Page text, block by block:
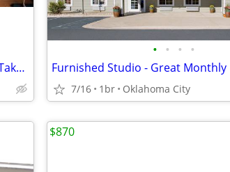
Furnished Studio - Great Monthly Rates! Take advantage of our speci
• • • •
7/16 1br Oklahoma City
$870